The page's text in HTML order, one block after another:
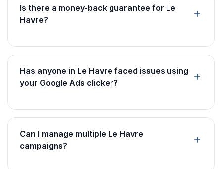
Is there a money-back guarantee for Le
Havre?
Has anyone in Le Havre faced issues using
your Google Ads clicker?
Can I manage multiple Le Havre
campaigns?